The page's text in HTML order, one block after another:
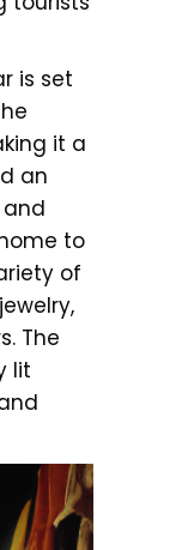
is set
it a
an
to
of
The
lit